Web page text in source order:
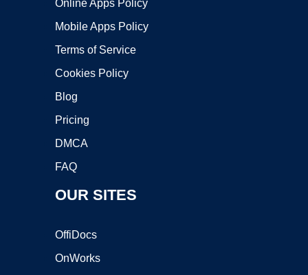
Online Apps Policy
Mobile Apps Policy
Terms of Service
Cookies Policy
Blog
Pricing
DMCA
FAQ
OUR SITES
OffiDocs
OnWorks